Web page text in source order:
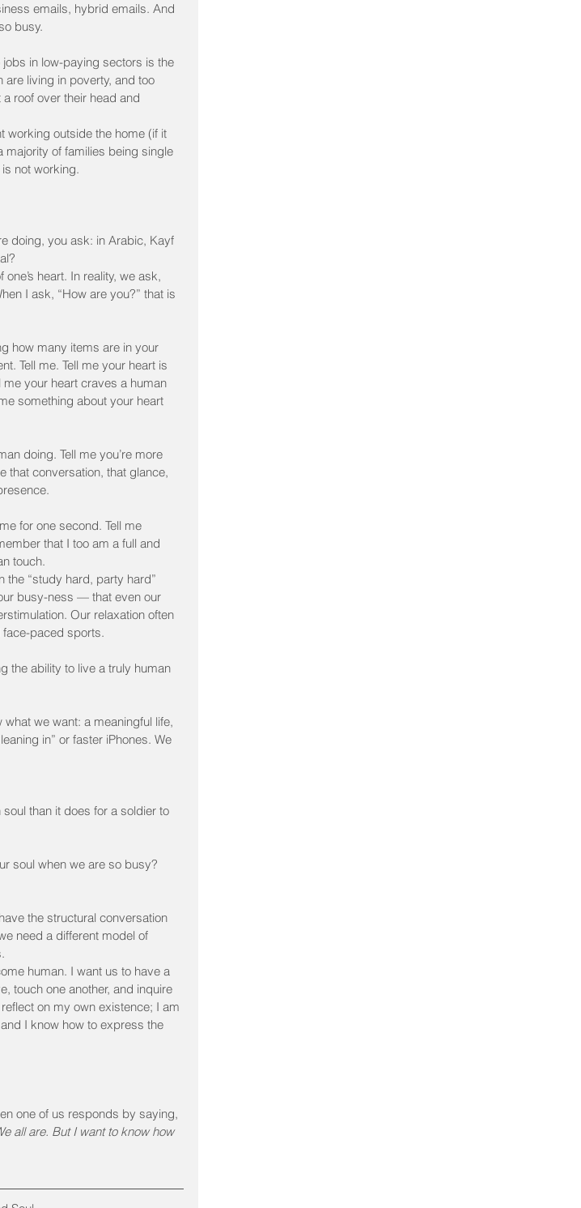
emails, hybrid emails. And
busy.
in low-paying sectors is the
are living in poverty, and too
roof over their head and
working outside the home (if it
of families being single
not working.
doing, you ask: in Arabic, Kayf
heart. In reality, we ask,
I ask, “How are you?” that is
how many items are in your
Tell me. Tell me your heart is
your heart craves a human
something about your heart
doing. Tell me you’re more
that conversation, that glance,
for one second. Tell me
that I too am a full and
touch.
the “study hard, party hard”
busy-ness — that even our
Our relaxation often
paced sports.
the ability to live a truly human
we want: a meaningful life,
in” or faster iPhones. We
than it does for a soldier to
soul when we are so busy?
the structural conversation
need a different model of
human. I want us to have a
touch one another, and inquire
on my own existence; I am
I know how to express the
one of us responds by saying,
all are. But I want to know how